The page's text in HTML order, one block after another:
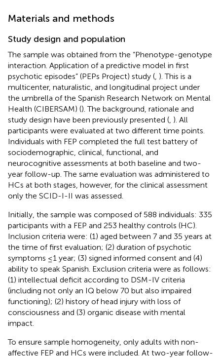
Materials and methods
Study design and population
The sample was obtained from the “Phenotype-genotype
interaction. Application of a predictive model in first
psychotic episodes” (PEPs Project) study ( ). This is a
multicenter, naturalistic, and longitudinal project under
the umbrella of the Spanish Research Network on Mental
Health (CIBERSAM) (). The background, rationale and
study design have been previously presented ( ). All
participants were evaluated at two different time points.
Individuals with FEP completed the full test battery of
sociodemographic, clinical, functional, and
neurocognitive assessments at both baseline and two-
year follow-up. The same evaluation was administered to
HCs at both stages, however, for the clinical assessment
only the SCID-I-II was assessed.
Initially, the sample was composed of 588 individuals: 335
participants with a FEP and 253 healthy controls (HC).
Inclusion criteria were: (1) aged between 7 and 35 years at
the time of first evaluation; (2) duration of psychotic
symptoms ≤1 year; (3) signed informed consent and (4)
ability to speak Spanish. Exclusion criteria were as follows:
(1) intellectual deficit according to DSM-IV criteria
(including not only an IQ below 70 but also impaired
functioning); (2) history of head injury with loss of
consciousness and (3) organic disease with mental
impact.
To ensure sample homogeneity, only adults with non-
affective FEP and HCs were included. At two-year follow-